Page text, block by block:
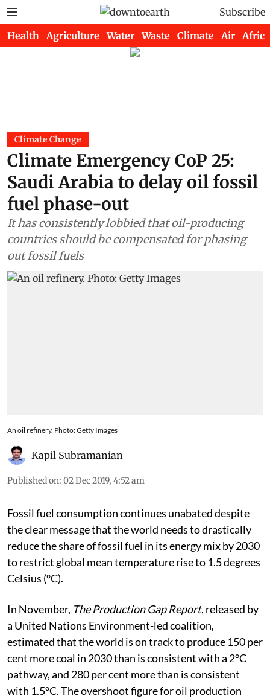
Subscribe
Health Agriculture Water Waste Climate Air Africa
Climate Change
Climate Emergency CoP 25:
Saudi Arabia to delay oil fossil
fuel phase-out
It has consistently lobbied that oil-producing
countries should be compensated for phasing
out fossil fuels
An oil refinery. Photo: Getty Images
Kapil Subramanian
Published on: 02 Dec 2019, 4:52 am
Fossil fuel consumption continues unabated despite
the clear message that the world needs to drastically
reduce the share of fossil fuel in its energy mix by 2030
to restrict global mean temperature rise to 1.5 degrees
Celsius (°C).
In November, The Production Gap Report, released by
a United Nations Environment-led coalition,
estimated that the world is on track to produce 150 per
cent more coal in 2030 than is consistent with a 2°C
pathway, and 280 per cent more than is consistent
with 1.5°C. The overshoot figure for oil production